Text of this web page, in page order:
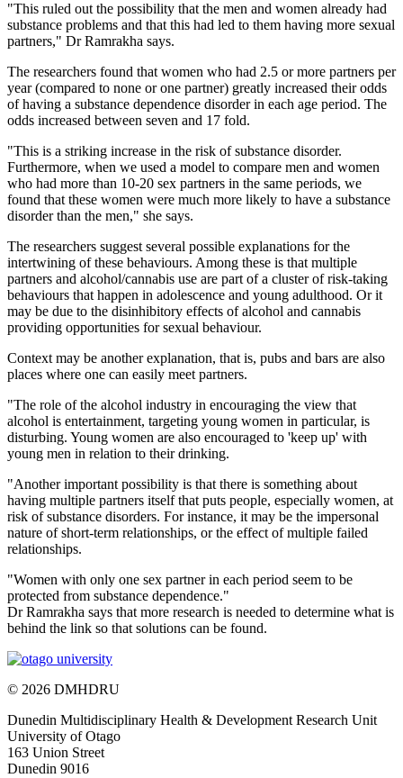
"This ruled out the possibility that the men and women already had
substance problems and that this had led to them having more sexual
partners," Dr Ramrakha says.
The researchers found that women who had 2.5 or more partners per
year (compared to none or one partner) greatly increased their odds
of having a substance dependence disorder in each age period. The
odds increased between seven and 17 fold.
"This is a striking increase in the risk of substance disorder.
Furthermore, when we used a model to compare men and women
who had more than 10-20 sex partners in the same periods, we
found that these women were much more likely to have a substance
disorder than the men," she says.
The researchers suggest several possible explanations for the
intertwining of these behaviours. Among these is that multiple
partners and alcohol/cannabis use are part of a cluster of risk-taking
behaviours that happen in adolescence and young adulthood. Or it
may be due to the disinhibitory effects of alcohol and cannabis
providing opportunities for sexual behaviour.
Context may be another explanation, that is, pubs and bars are also
places where one can easily meet partners.
"The role of the alcohol industry in encouraging the view that
alcohol is entertainment, targeting young women in particular, is
disturbing. Young women are also encouraged to 'keep up' with
young men in relation to their drinking.
"Another important possibility is that there is something about
having multiple partners itself that puts people, especially women, at
risk of substance disorders. For instance, it may be the impersonal
nature of short-term relationships, or the effect of multiple failed
relationships.
"Women with only one sex partner in each period seem to be
protected from substance dependence."
Dr Ramrakha says that more research is needed to determine what is
behind the link so that solutions can be found.
© 2026 DMHDRU
Dunedin Multidisciplinary Health & Development Research Unit
University of Otago
163 Union Street
Dunedin 9016